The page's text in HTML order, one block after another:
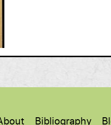
Bibliography